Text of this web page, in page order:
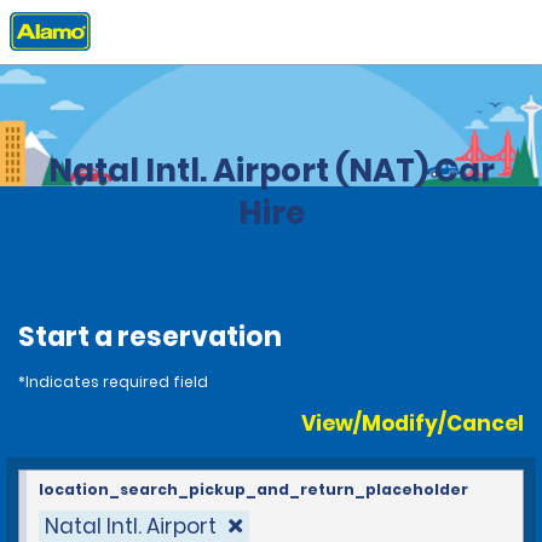
Home Locations
Natal Intl. Airport (NAT) Car
Hire
Start a reservation
*Indicates required field
View/Modify/Cancel
Natal Intl. Airport
location_search_pickup_and_return_placeholder